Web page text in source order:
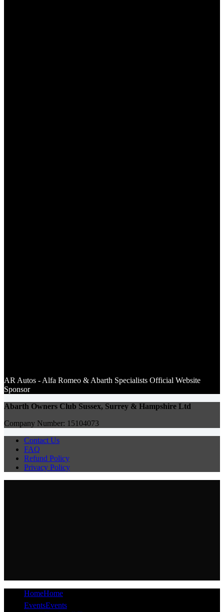
AR Autos - Alfa Romeo & Abarth Specialists Official Website
Sponsor
Abarth Owners Club Sussex, Surrey & Hampshire Ltd
Company Number: 15104073
Contact Us
FAQ
Refund Policy
Privacy Policy
HomeHome
EventsEvents